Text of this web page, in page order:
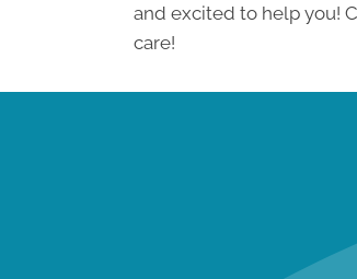
and excited to help you!
care!